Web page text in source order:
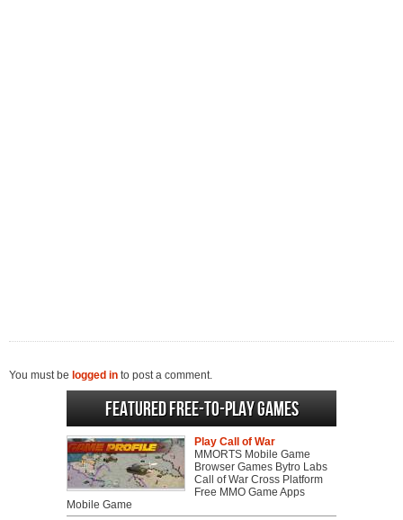
You must be logged in to post a comment.
Featured Free-to-play Games
Play Call of War
MMORTS Mobile Game
Browser Games Bytro Labs
Call of War Cross Platform
Free MMO Game Apps
Mobile Game